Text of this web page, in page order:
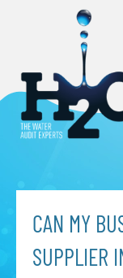
CAN MY
SUPPLIER